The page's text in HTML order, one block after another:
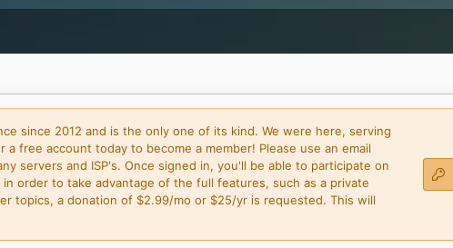
since 2012 and is the only one of its kind. We were here, serving
free account today to become a member! Please use an email
servers and ISP's. Once signed in, you'll be able to participate on
order to take advantage of the full features, such as a private
topics, a donation of $2.99/mo or $25/yr is requested. This will